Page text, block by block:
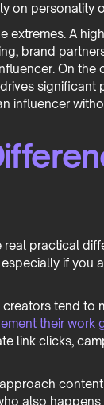
on personality
extremes. A
brand
On
influencer
real practical
if you
tend to
their work
link clicks,
also